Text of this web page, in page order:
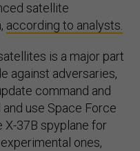
satellite
according to analysts.
is a major part
against adversaries,
command and
use Space Force
X-37B spyplane for
ones,